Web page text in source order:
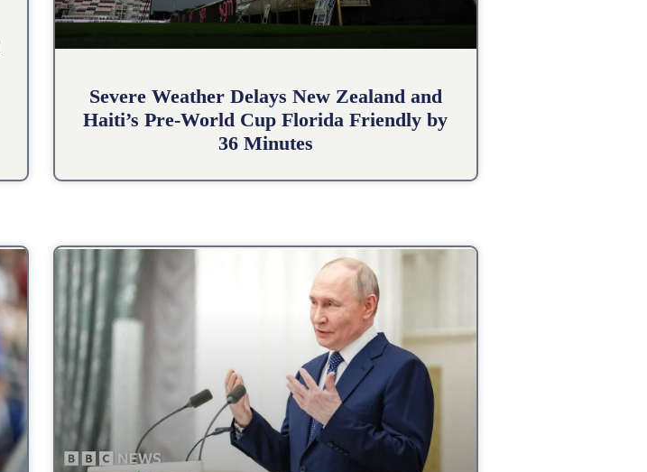
Severe Weather Delays New Zealand and
Haiti’s Pre-World Cup Florida Friendly by
36 Minutes